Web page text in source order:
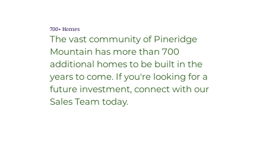
700+ Homes
The vast community of Pineridge
Mountain has more than 700
additional homes to be built in the
years to come. If you're looking for a
future investment, connect with our
Sales Team today.